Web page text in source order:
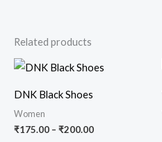
Related products
DNK Black Shoes
Women
₹175.00 – ₹200.00
Price
range: